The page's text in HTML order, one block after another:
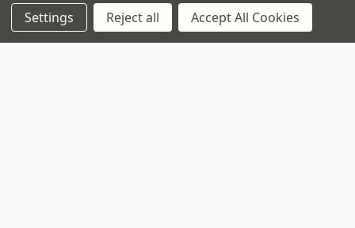
Call us on 01202 597180
Settings Reject all Accept All Cookies